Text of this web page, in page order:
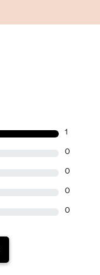
1
0
0
0
0